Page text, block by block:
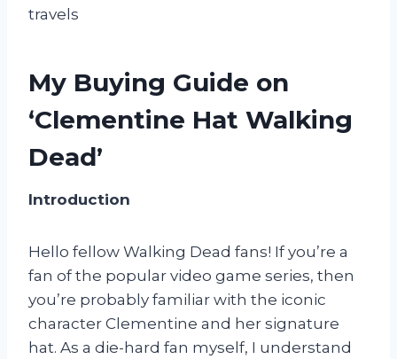
travels
My Buying Guide on
‘Clementine Hat Walking
Dead’
Introduction
Hello fellow Walking Dead fans! If you’re a
fan of the popular video game series, then
you’re probably familiar with the iconic
character Clementine and her signature
hat. As a die-hard fan myself, I understand